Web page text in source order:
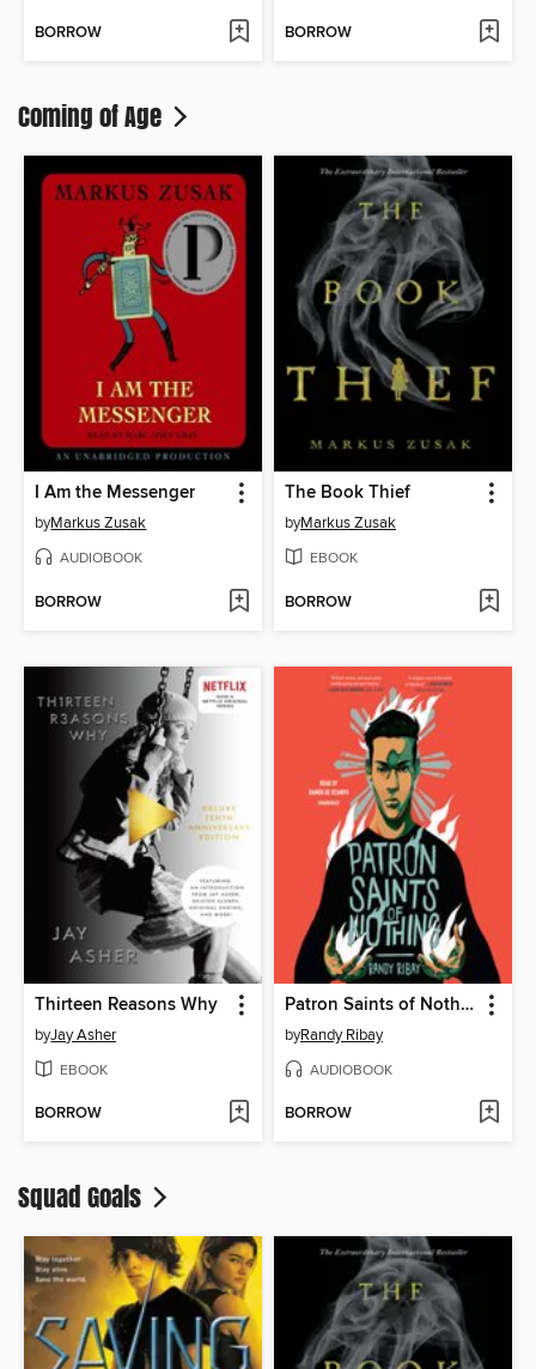
BORROW BORROW
Coming of Age
I Am the Messenger
byMarkus Zusak
AUDIOBOOK
BORROW
The Book Thief
byMarkus Zusak
EBOOK
BORROW
Thirteen Reasons Why
byJay Asher
EBOOK
BORROW
Patron Saints of Nothing
byRandy Ribay
AUDIOBOOK
BORROW
Squad Goals